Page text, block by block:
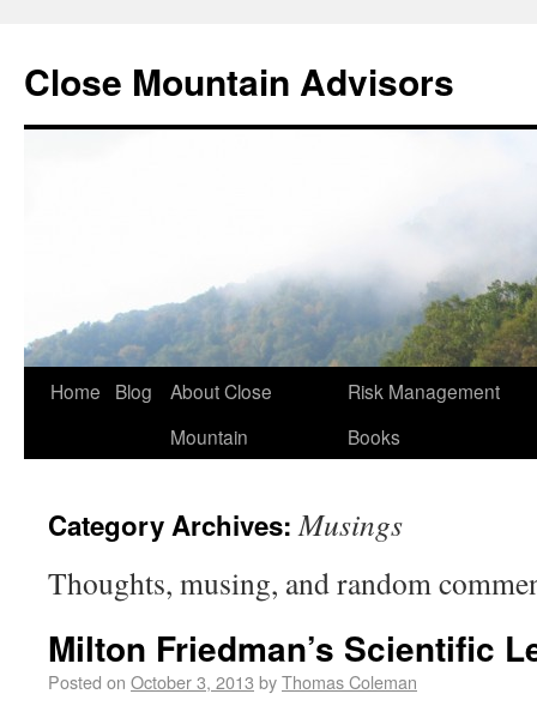
Close Mountain Advisors
Home Blog
About Close
Mountain
Risk Management
Books
Category Archives:Musings
Thoughts, musing, and random
Milton Friedman’s Scientific
Posted on October 3, 2013 byThomas Coleman